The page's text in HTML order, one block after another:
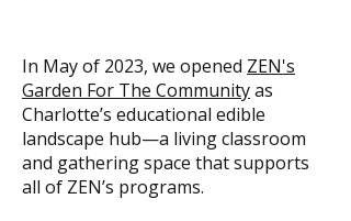
In May of 2023, we opened ZEN's
Garden For The Communityas
Charlotte’s educational edible
landscape hub—a living classroom
and gathering space that supports
all of ZEN’s programs.